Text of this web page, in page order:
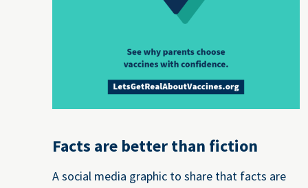
Facts are better than fiction
A social media graphic to share that facts are